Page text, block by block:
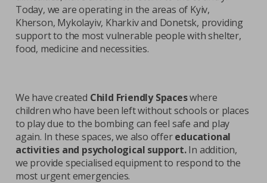
Today, we are operating in the areas of Kyiv,
Kherson, Mykolayiv, Kharkiv and Donetsk, providing
support to the most vulnerable people with shelter,
food, medicine and necessities.
We have created Child Friendly Spaceswhere
children who have been left without schools or places
to play due to the bombing can feel safe and play
again. In these spaces, we also offereducational
activities and psychological support.In addition,
we provide specialised equipment to respond to the
most urgent emergencies.